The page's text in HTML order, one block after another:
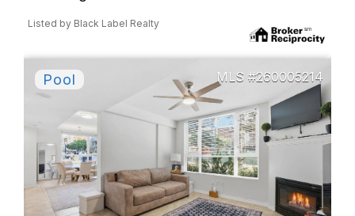
Listed by Black Label Realty
260005214